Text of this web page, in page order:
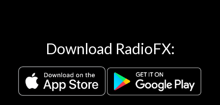
Download RadioFX: